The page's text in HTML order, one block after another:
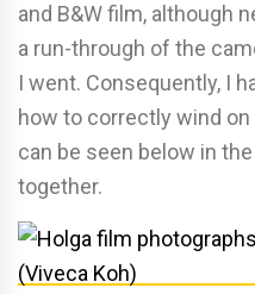
and B&W film, although
a run-through of the
I went. Consequently, I
how to correctly wind
can be seen below in
together.